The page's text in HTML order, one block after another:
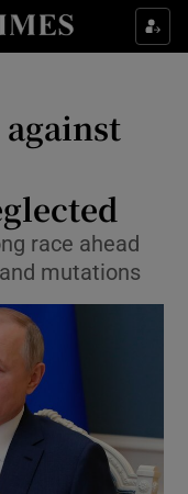
sections
sub sections
sub sections
sub sections
race ahead
mutations